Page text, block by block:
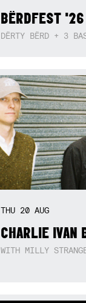
BËRDFEST '26
THU 20AUG
CHARLIE IVAN
WITH MILLY